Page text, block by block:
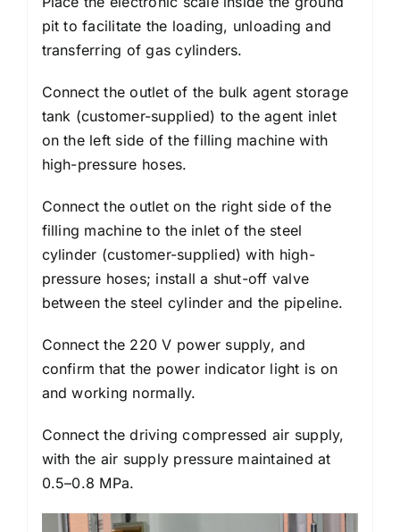
pit to facilitate the loading, unloading and
transferring of gas cylinders.
Connect the outlet of the bulk agent storage
tank (customer-supplied) to the agent inlet
on the left side of the filling machine with
high-pressure hoses.
Connect the outlet on the right side of the
filling machine to the inlet of the steel
cylinder (customer-supplied) with high-
pressure hoses; install a shut-off valve
between the steel cylinder and the pipeline.
Connect the 220 V power supply, and
confirm that the power indicator light is on
and working normally.
Connect the driving compressed air supply,
with the air supply pressure maintained at
0.5–0.8 MPa.